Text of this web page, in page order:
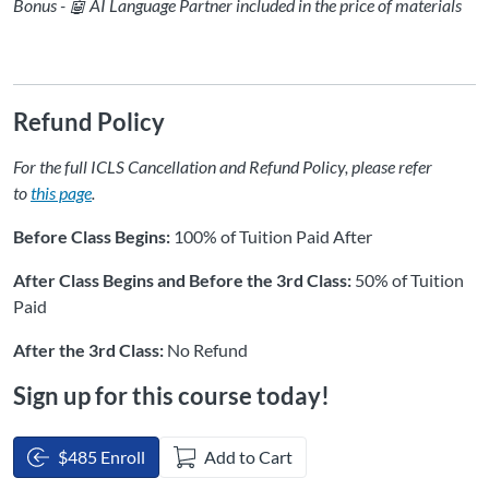
Bonus - 🤖 AI Language Partner included in the price of materials
Refund Policy
For the full ICLS Cancellation and Refund Policy, please refer
tothis page.
Before Class Begins: 100% of Tuition Paid After
After Class Begins and Before the 3rd Class: 50% of Tuition
Paid
After the 3rd Class: No Refund
Sign up for this course today!
$485 Enroll Add to Cart